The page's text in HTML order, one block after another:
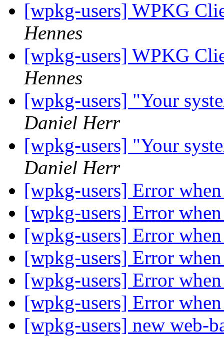
[wpkg-users] WPKG
Hennes
[wpkg-users] WPKG
Hennes
[wpkg-users] "Your
Daniel Herr
[wpkg-users] "Your
Daniel Herr
[wpkg-users] Error
[wpkg-users] Error
[wpkg-users] Error
[wpkg-users] Error
[wpkg-users] Error
[wpkg-users] Error
[wpkg-users] new web-